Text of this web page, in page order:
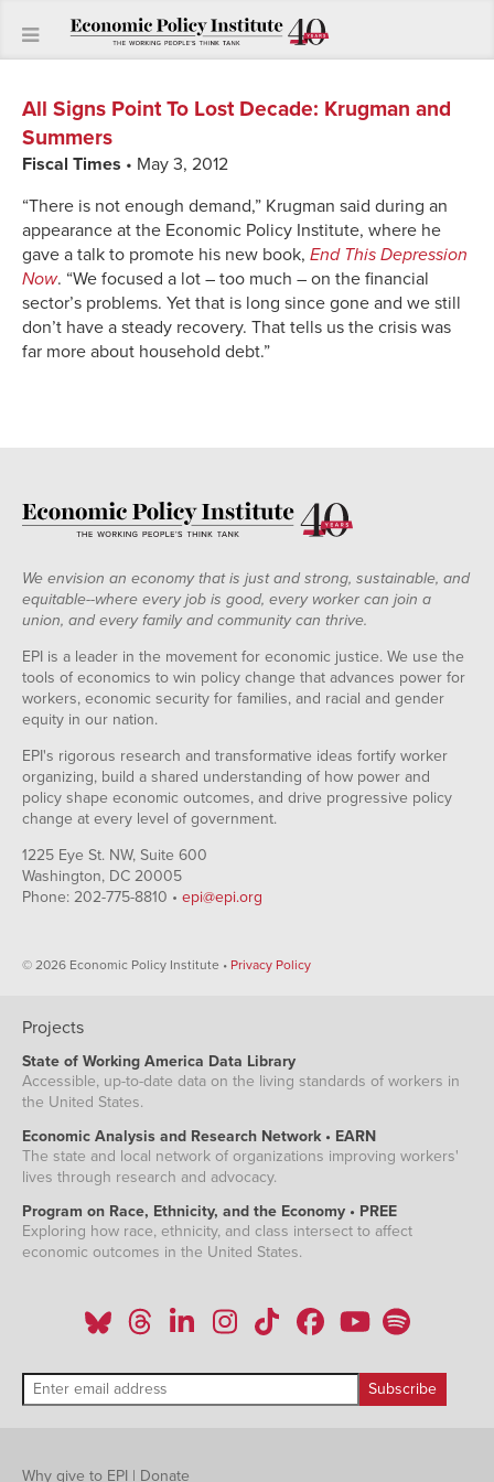
All Signs Point To Lost Decade: Krugman and
Summers
Fiscal Times • May 3, 2012
“There is not enough demand,” Krugman said during an
appearance at the Economic Policy Institute, where he
gave a talk to promote his new book, End This Depression
Now. “We focused a lot – too much – on the financial
sector’s problems. Yet that is long since gone and we still
don’t have a steady recovery. That tells us the crisis was
far more about household debt.”
We envision an economy that is just and strong, sustainable, and
equitable--where every job is good, every worker can join a
union, and every family and community can thrive.
EPI is a leader in the movement for economic justice. We use the
tools of economics to win policy change that advances power for
workers, economic security for families, and racial and gender
equity in our nation.
EPI's rigorous research and transformative ideas fortify worker
organizing, build a shared understanding of how power and
policy shape economic outcomes, and drive progressive policy
change at every level of government.
1225 Eye St. NW, Suite 600
Washington, DC 20005
Phone: 202-775-8810 • epi@epi.org
© 2026 Economic Policy Institute • Privacy Policy
Projects
State of Working America Data Library
Accessible, up-to-date data on the living standards of workers in
the United States.
Economic Analysis and Research Network • EARN
The state and local network of organizations improving workers'
lives through research and advocacy.
Program on Race, Ethnicity, and the Economy • PREE
Exploring how race, ethnicity, and class intersect to affect
economic outcomes in the United States.
Why give to EPI | Donate